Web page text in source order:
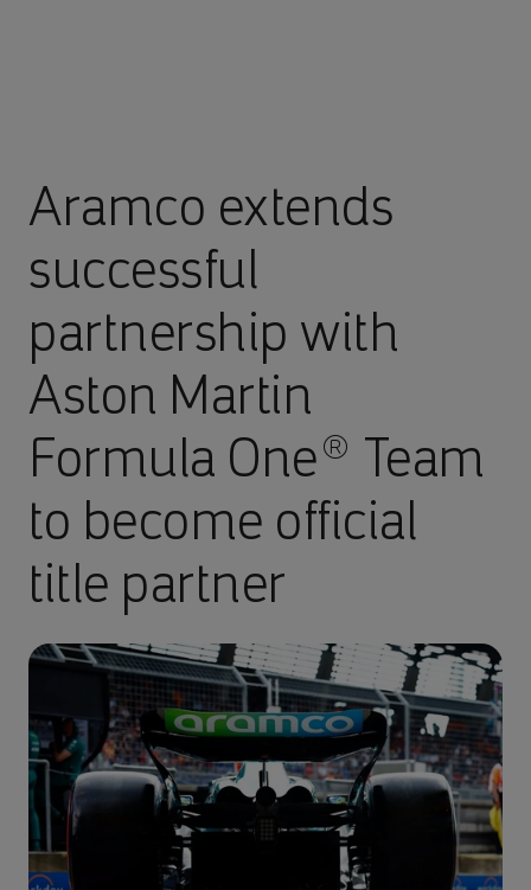
Aramco extends
successful
partnership with
Aston Martin
Formula One® Team
to become official
title partner